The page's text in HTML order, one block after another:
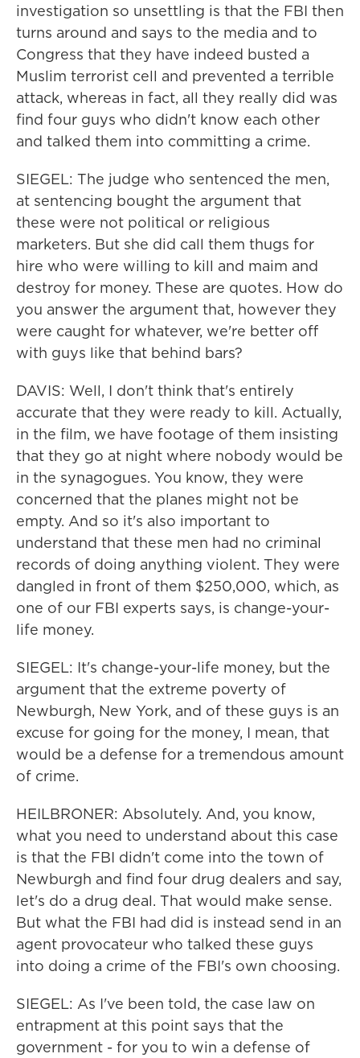
investigation so unsettling is that the FBI then
turns around and says to the media and to
Congress that they have indeed busted a
Muslim terrorist cell and prevented a terrible
attack, whereas in fact, all they really did was
find four guys who didn't know each other
and talked them into committing a crime.
SIEGEL: The judge who sentenced the men,
at sentencing bought the argument that
these were not political or religious
marketers. But she did call them thugs for
hire who were willing to kill and maim and
destroy for money. These are quotes. How do
you answer the argument that, however they
were caught for whatever, we're better off
with guys like that behind bars?
DAVIS: Well, I don't think that's entirely
accurate that they were ready to kill. Actually,
in the film, we have footage of them insisting
that they go at night where nobody would be
in the synagogues. You know, they were
concerned that the planes might not be
empty. And so it's also important to
understand that these men had no criminal
records of doing anything violent. They were
dangled in front of them $250,000, which, as
one of our FBI experts says, is change-your-
life money.
SIEGEL: It's change-your-life money, but the
argument that the extreme poverty of
Newburgh, New York, and of these guys is an
excuse for going for the money, I mean, that
would be a defense for a tremendous amount
of crime.
HEILBRONER: Absolutely. And, you know,
what you need to understand about this case
is that the FBI didn't come into the town of
Newburgh and find four drug dealers and say,
let's do a drug deal. That would make sense.
But what the FBI had did is instead send in an
agent provocateur who talked these guys
into doing a crime of the FBI's own choosing.
SIEGEL: As I've been told, the case law on
entrapment at this point says that the
government - for you to win a defense of